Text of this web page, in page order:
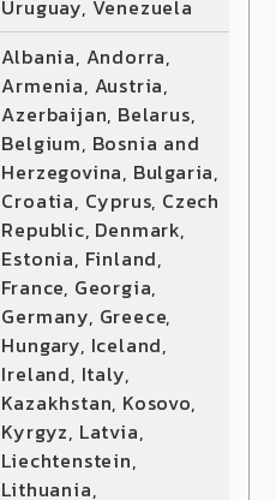
Uruguay, Venezuela
Albania, Andorra,
Armenia, Austria,
Azerbaijan, Belarus,
Belgium, Bosnia and
Herzegovina, Bulgaria,
Croatia, Cyprus, Czech
Republic, Denmark,
Estonia, Finland,
France, Georgia,
Germany, Greece,
Hungary, Iceland,
Ireland, Italy,
Kazakhstan, Kosovo,
Kyrgyz, Latvia,
Liechtenstein,
Lithuania,